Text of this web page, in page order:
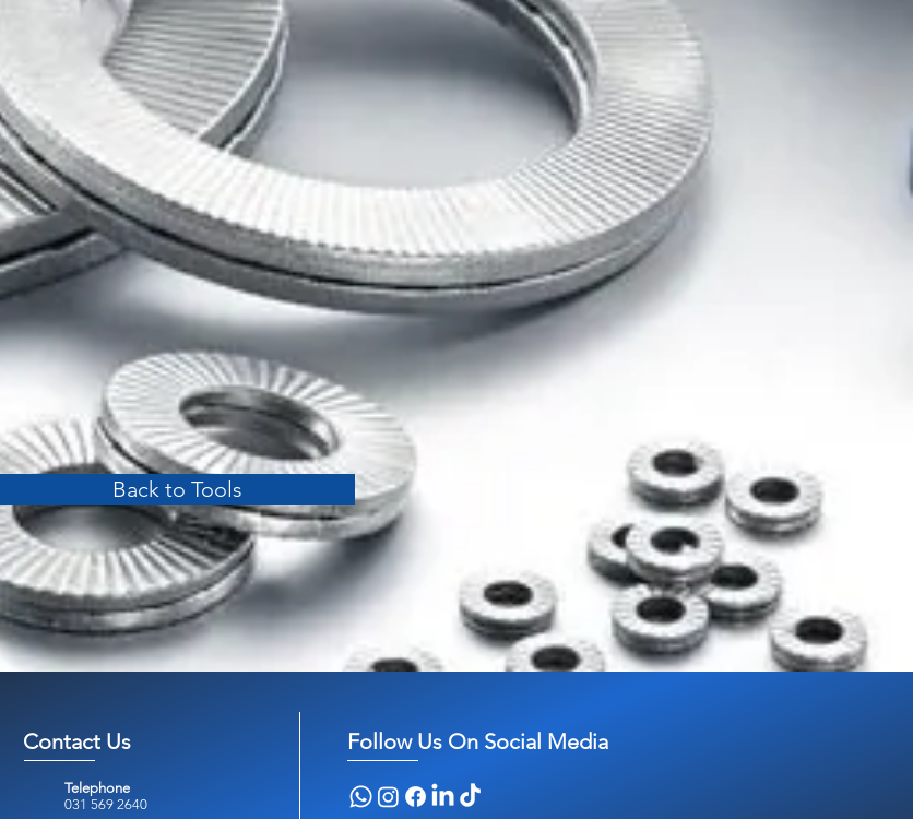
Back to Tools
Contact Us
Telephone
031 569 2640
Follow Us On Social Media